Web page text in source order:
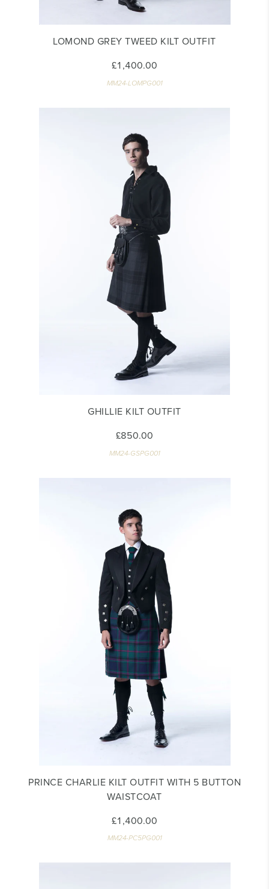
LOMOND GREY TWEED KILT OUTFIT
£1,400.00
MM24-LOMPG001
GHILLIE KILT OUTFIT
£850.00
MM24-GSPG001
PRINCE CHARLIE KILT OUTFIT WITH 5 BUTTON
WAISTCOAT
£1,400.00
MM24-PC5PG001